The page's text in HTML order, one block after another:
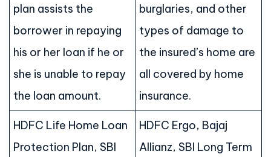
plan assists the
borrower in repaying
his or her loan if he or
she is unable to repay
the loan amount.
burglaries, and other
types of damage to
the insured’s home are
all covered by home
insurance.
HDFC Life Home Loan
Protection Plan, SBI
HDFC Ergo, Bajaj
Allianz, SBI Long Term